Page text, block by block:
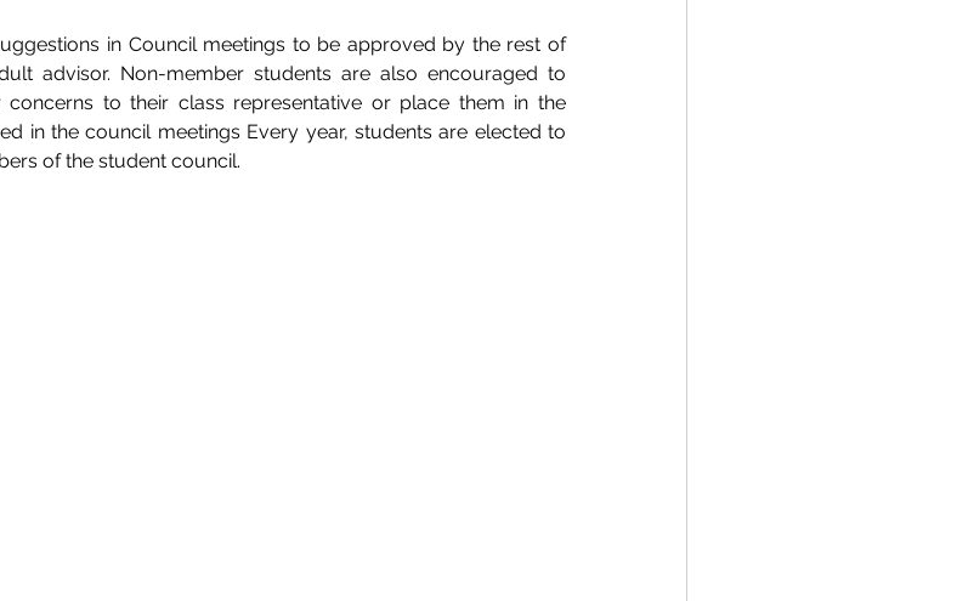
in Council meetings to be approved by the rest of
advisor. Non-member students are also encouraged to
to their class representative or place them in the
in the council meetings Every year, students are elected to
of the student council.